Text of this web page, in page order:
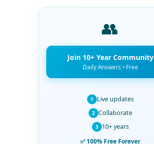
👥
Join 10+ Year Community
Daily Answers • Free
1 Live updates
2 Collaborate
3 10+ years
✅ 100% Free Forever